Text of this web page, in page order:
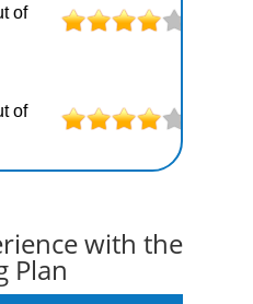
of
of
with the
Plan